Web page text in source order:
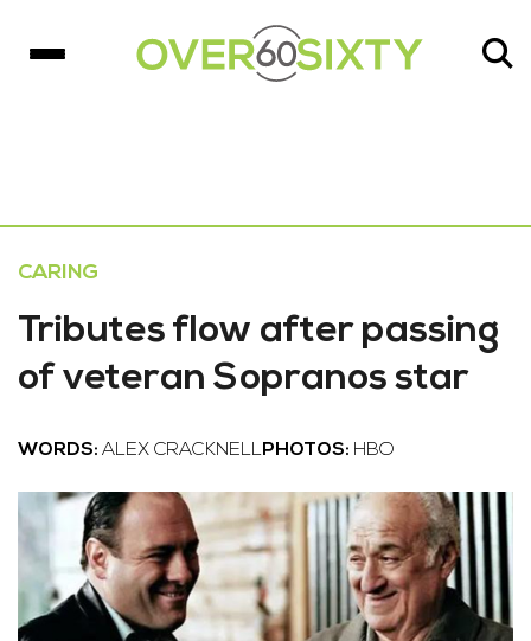
CARING
Tributes flow after passing
of veteran Sopranos star
WORDS: ALEX CRACKNELLPHOTOS: HBO